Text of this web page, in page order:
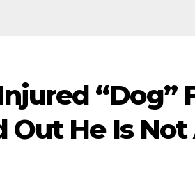
“Dog”
Out He Is